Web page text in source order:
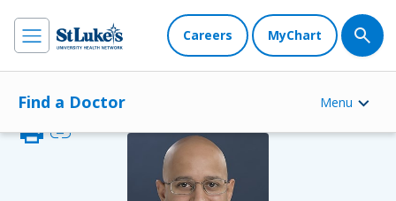
Careers MyChart
Find a Doctor Menu
printlink